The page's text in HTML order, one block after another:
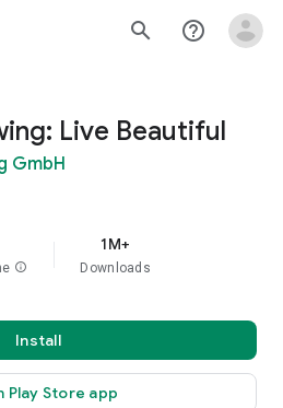
search help_outline
Live Beautiful
GmbH
info
1M+
Downloads
Install
Play Store app